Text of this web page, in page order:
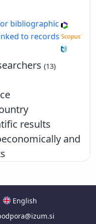
bibliographic
to records
(13)
results
and
English